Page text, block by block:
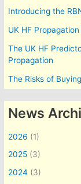
Introducing the
UK HF
The UK HF
Propagation
The Risks of
News
2026 (1)
2025 (3)
2024 (3)